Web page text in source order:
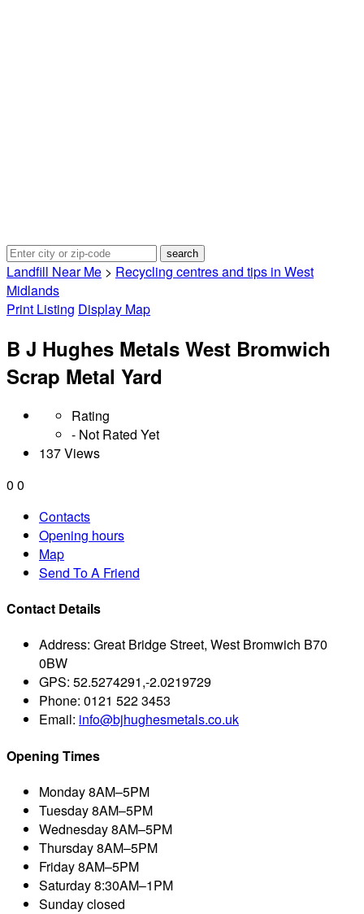
Landfill Near Me > Recycling centres and tips in West
Midlands
Print Listing Display Map
B J Hughes Metals West Bromwich
Scrap Metal Yard
Rating
- Not Rated Yet
137 Views
0 0
Contacts
Opening hours
Map
Send To A Friend
Contact Details
Address: Great Bridge Street, West Bromwich B70
0BW
GPS: 52.5274291,-2.0219729
Phone: 0121 522 3453
Email: info@bjhughesmetals.co.uk
Opening Times
Monday8AM–5PM
Tuesday8AM–5PM
Wednesday8AM–5PM
Thursday8AM–5PM
Friday8AM–5PM
Saturday8:30AM–1PM
Sundayclosed